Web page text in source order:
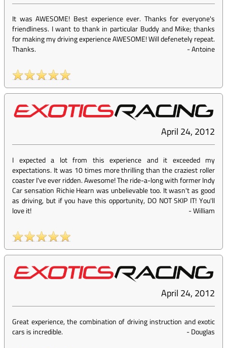
It was AWESOME! Best experience ever. Thanks for everyone's
friendliness. I want to thank in particular Buddy and Mike; thanks
for making my driving experience AWESOME! Will defenetely repeat.
Thanks.
-Antoine
April 24, 2012
I expected a lot from this experience and it exceeded my
expectations. It was 10 times more thrilling than the craziest roller
coaster I've ever ridden. Awesome! The ride-a-long with former Indy
Car sensation Richie Hearn was unbelievable too. It wasn't as good
as driving, but if you have this opportunity, DO NOT SKIP IT! You'll
love it!
-William
April 24, 2012
Great experience, the combination of driving instruction and exotic
cars is incredible.
-Douglas